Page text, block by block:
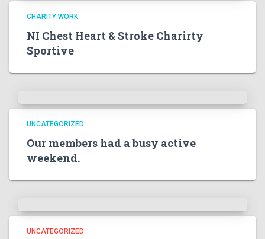
CHARITY WORK
NI Chest Heart & Stroke Charirty
Sportive
UNCATEGORIZED
Our members had a busy active
weekend.
UNCATEGORIZED